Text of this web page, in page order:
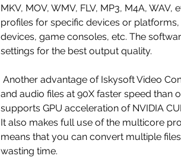
MKV, MOV, WMV, FLV, MP3, M4A,
profiles for specific devices or
devices, game consoles, etc. The
settings for the best output quality.
and audio files at 90X faster speed than
supports GPU acceleration of NVIDIA
It also makes full use of the multicore
means that you can convert multiple
wasting time.